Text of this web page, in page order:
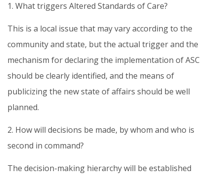
1. What triggers Altered Standards of Care?
This is a local issue that may vary according to the
community and state, but the actual trigger and the
mechanism for declaring the implementation of ASC
should be clearly identified, and the means of
publicizing the new state of affairs should be well
planned.
2. How will decisions be made, by whom and who is
second in command?
The decision-making hierarchy will be established